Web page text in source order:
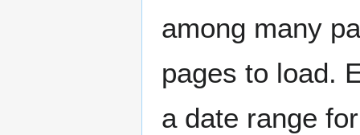
among many
pages to load.
a date range